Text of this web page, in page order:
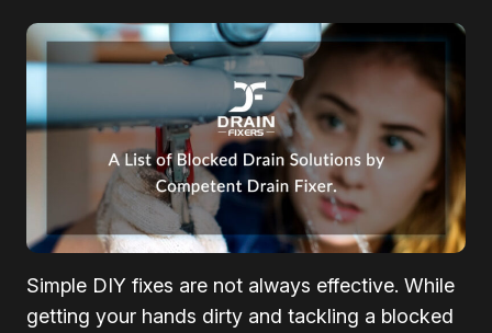
Simple DIY fixes are not always effective. While
getting your hands dirty and tackling a blocked